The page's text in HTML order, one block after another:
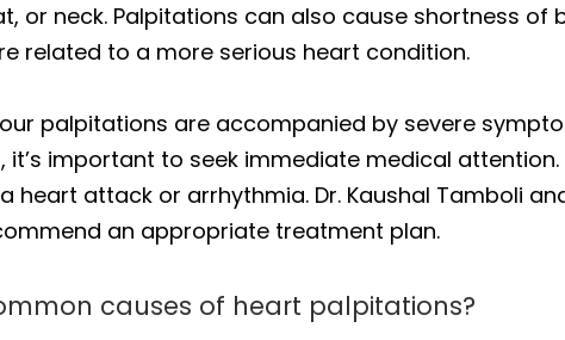
or neck. Palpitations can also cause shortness
related to a more serious heart condition.
palpitations are accompanied by severe
it’s important to seek immediate medical
heart attack or arrhythmia. Dr. Kaushal Tamboli
an appropriate treatment plan.
causes of heart palpitations?